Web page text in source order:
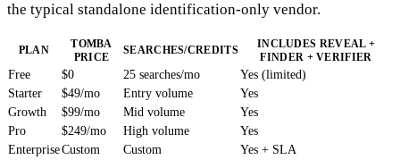
the typical standalone identification-only vendor.
PLAN
TOMBA
PRICE
SEARCHES/CREDITS
INCLUDES REVEAL +
FINDER + VERIFIER
Free $0 25 searches/mo
Yes (limited)
Starter
$49/mo Entry volume
Yes
Growth
$99/mo Mid volume
Yes
Pro
$249/mo High volume
Yes
EnterpriseCustom Custom Yes + SLA